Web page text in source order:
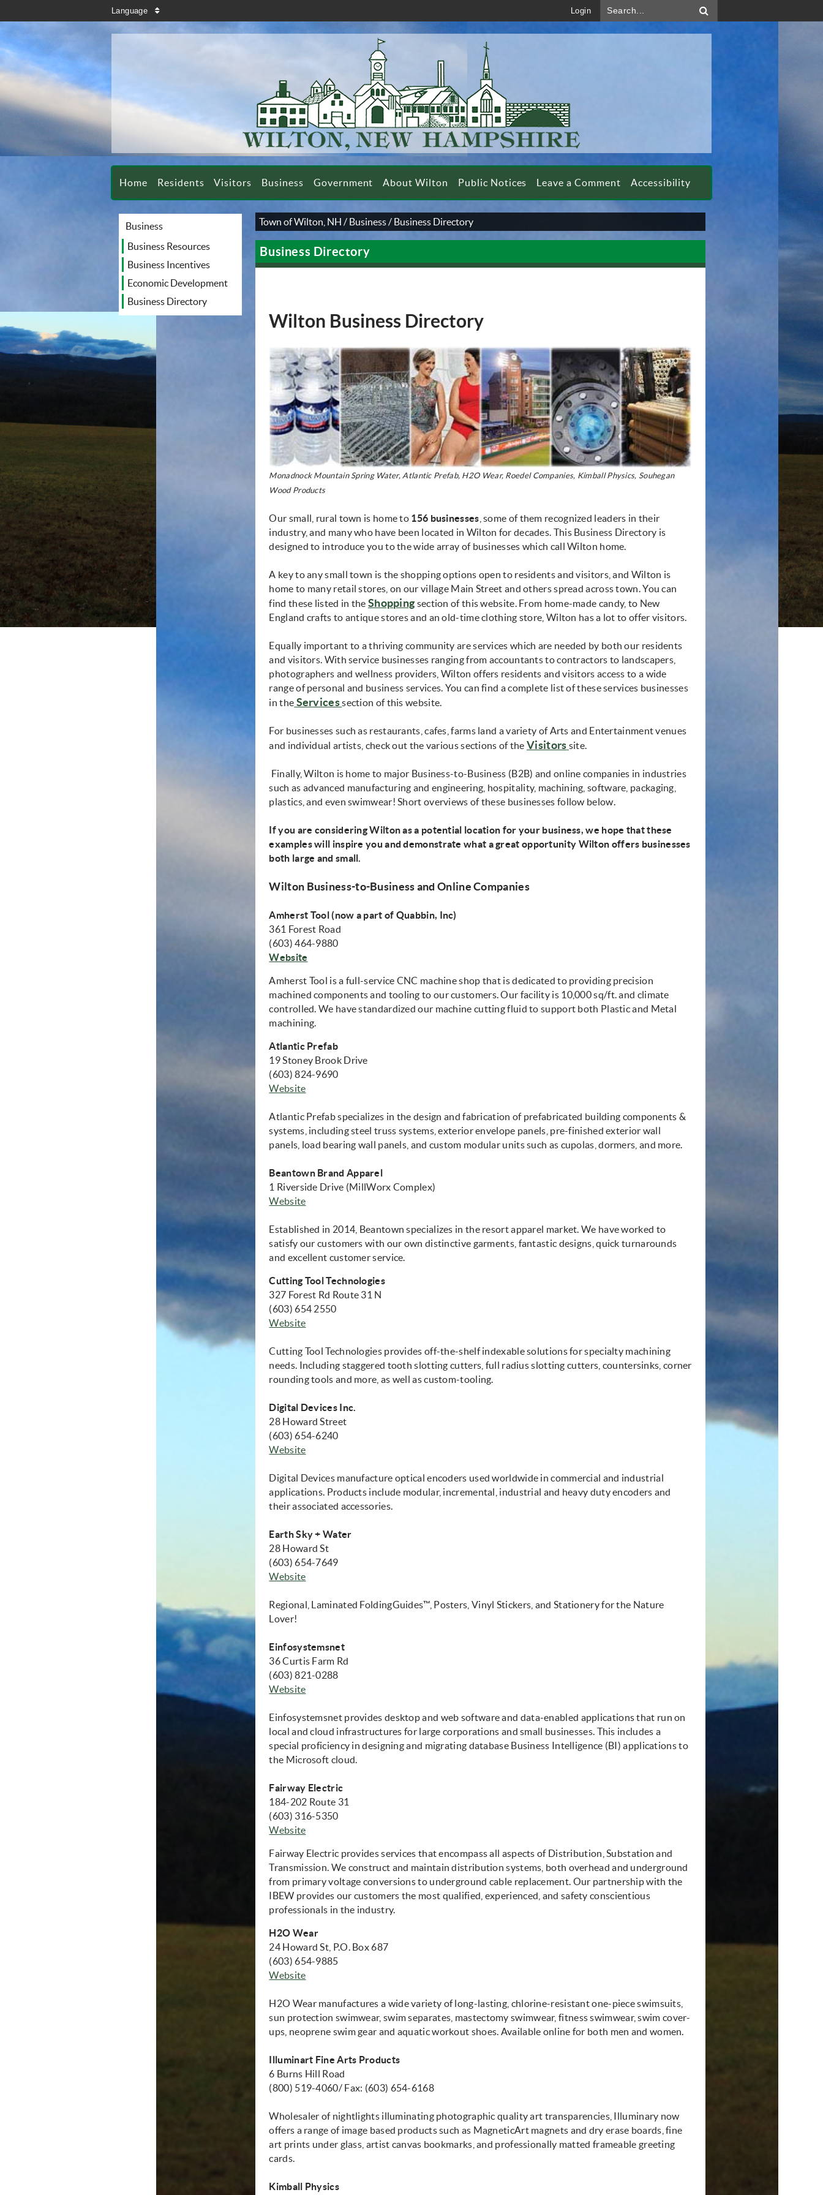
Languagesearch Login
Home Residents Visitors Business Government About Wilton Public Notices Leave a Comment Accessibility
Business
Business Resources
Business Incentives
Economic Development
Business Directory
Town of Wilton, NH / Business/ Business Directory
Business Directory
Wilton Business Directory
Monadnock Mountain Spring Water, Atlantic Prefab, H2O Wear, Roedel Companies, Kimball Physics, Souhegan
Wood Products
Our small, rural town is home to 156 businesses , some of them recognized leaders in their
industry, and many who have been located in Wilton for decades. This Business Directory is
designed to introduce you to the wide array of businesses which call Wilton home.
A key to any small town is the shopping options open to residents and visitors, and Wilton is
home to many retail stores, on our village Main Street and others spread across town. You can
find these listed in the Shoppingsection of this website. From home-made candy, to New
England crafts to antique stores and an old-time clothing store, Wilton has a lot to offer visitors.
Equally important to a thriving community are services which are needed by both our residents
and visitors. With service businesses ranging from accountants to contractors to landscapers,
photographers and wellness providers, Wilton offers residents and visitors access to a wide
range of personal and business services. You can find a complete list of these services businesses
in the Servicessection of this website.
For businesses such as restaurants, cafes, farms land a variety of Arts and Entertainment venues
and individual artists, check out the various sections of theVisitors site.
Finally, Wilton is home to major Business-to-Business (B2B) and online companies in industries
such as advanced manufacturing and engineering, hospitality, machining, software, packaging,
plastics, and even swimwear! Short overviews of these businesses follow below.
If you are considering Wilton as a potential location for your business, we hope that these
examples will inspire you and demonstrate what a great opportunity Wilton offers businesses
both large and small.
Wilton Business-to-Business and Online Companies
Amherst Tool (now a part of Quabbin, Inc)
361 Forest Road
(603) 464-9880
Website
Amherst Tool is a full-service CNC machine shop that is dedicated to providing precision
machined components and tooling to our customers. Our facility is 10,000 sq/ft. and climate
controlled. We have standardized our machine cutting fluid to support both Plastic and Metal
machining.
Atlantic Prefab
19 Stoney Brook Drive
(603) 824-9690
Website(opens in new window)
Atlantic Prefab specializes in the design and fabrication of prefabricated building components &
systems, including steel truss systems, exterior envelope panels, pre-finished exterior wall
panels, load bearing wall panels, and custom modular units such as cupolas, dormers, and more.
Beantown Brand Apparel
1 Riverside Drive (MillWorx Complex)
Website(opens in new window)
Established in 2014, Beantown specializes in the resort apparel market. We have worked to
satisfy our customers with our own distinctive garments, fantastic designs, quick turnarounds
and excellent customer service.
Cutting Tool Technologies
327 Forest Rd Route 31 N
(603) 654 2550
Website(opens in new window)
Cutting Tool Technologies provides off-the-shelf indexable solutions for specialty machining
needs. Including staggered tooth slotting cutters, full radius slotting cutters, countersinks, corner
rounding tools and more, as well as custom-tooling.
Digital Devices Inc.
28 Howard Street
(603) 654-6240
Website(opens in new window)
Digital Devices manufacture optical encoders used worldwide in commercial and industrial
applications. Products include modular, incremental, industrial and heavy duty encoders and
their associated accessories.
Earth Sky + Water
28 Howard St
(603) 654-7649
Website(opens in new window)
Regional, Laminated FoldingGuides™, Posters, Vinyl Stickers, and Stationery for the Nature
Lover!
Einfosystemsnet
36 Curtis Farm Rd
(603) 821-0288
Website(opens in new window)
Einfosystemsnet provides desktop and web software and data-enabled applications that run on
local and cloud infrastructures for large corporations and small businesses. This includes a
special proficiency in designing and migrating database Business Intelligence (BI) applications to
the Microsoft cloud.
Fairway Electric
184-202 Route 31
(603) 316-5350
Website
Fairway Electric provides services that encompass all aspects of Distribution, Substation and
Transmission. We construct and maintain distribution systems, both overhead and underground
from primary voltage conversions to underground cable replacement. Our partnership with the
IBEW provides our customers the most qualified, experienced, and safety conscientious
professionals in the industry.
H2O Wear
24 Howard St, P.O. Box 687
(603) 654-9885
Website
H2O Wear manufactures a wide variety of long-lasting, chlorine-resistant one-piece swimsuits,
sun protection swimwear, swim separates, mastectomy swimwear, fitness swimwear, swim cover-
ups, neoprene swim gear and aquatic workout shoes. Available online for both men and women.
Illuminart Fine Arts Products
6 Burns Hill Road
(800) 519-4060/ Fax: (603) 654-6168
Wholesaler of nightlights illuminating photographic quality art transparencies, Illuminary now
offers a range of image based products such as MagneticArt magnets and dry erase boards, fine
art prints under glass, artist canvas bookmarks, and professionally matted frameable greeting
cards.
Kimball Physics